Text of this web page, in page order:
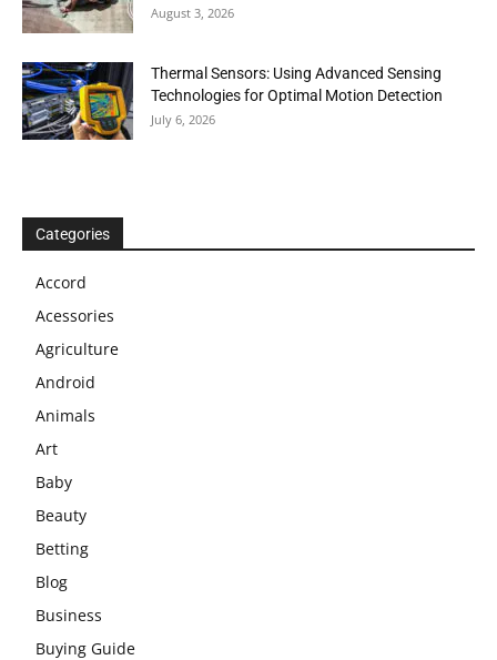
August 3, 2026
Thermal Sensors: Using Advanced Sensing
Technologies for Optimal Motion Detection
July 6, 2026
Categories
Accord
Acessories
Agriculture
Android
Animals
Art
Baby
Beauty
Betting
Blog
Business
Buying Guide